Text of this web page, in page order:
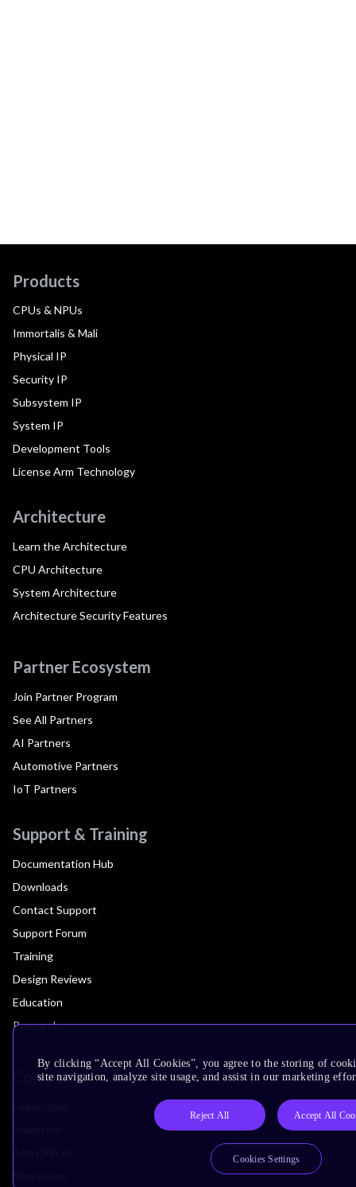
Products
CPUs & NPUs
Immortalis & Mali
Physical IP
Security IP
Subsystem IP
System IP
Development Tools
License Arm Technology
Architecture
Learn the Architecture
CPU Architecture
System Architecture
Architecture Security Features
Partner Ecosystem
Join Partner Program
See All Partners
AI Partners
Automotive Partners
IoT Partners
Support & Training
Documentation Hub
Downloads
Contact Support
Support Forum
Training
Design Reviews
Education
Research
Company
By clicking “Accept All Cookies”, you agree to the storing of
site navigation, analyze site usage, and assist in our marketing
Reject All Accept All
Cookies Settings